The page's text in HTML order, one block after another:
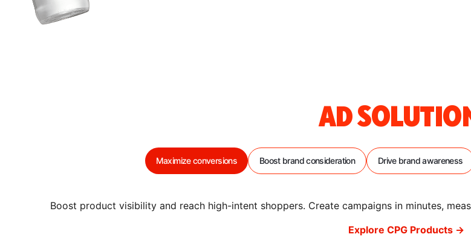
AD
Maximize conversions Boost brand consideration Drive brand awareness
Boost product visibility and reach high-intent shoppers. Create campaigns in minutes,
Explore CPG Products →